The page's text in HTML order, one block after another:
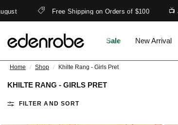
Free Shipping on Orders of $100 📺 Join
Sale New Arrival
Home / Shop / Khilte Rang - Girls Pret
KHILTE RANG - GIRLS PRET
FILTER AND SORT